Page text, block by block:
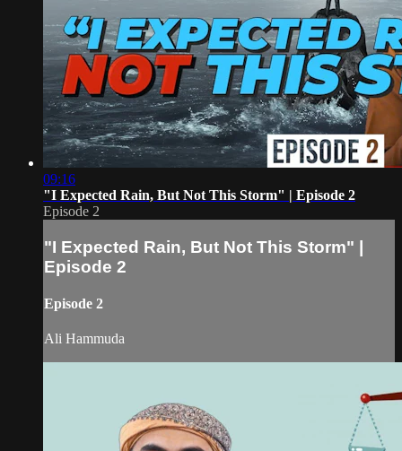
09:16
"I Expected Rain, But Not This Storm" | Episode 2
Episode 2
"I Expected Rain, But Not This Storm" |
Episode 2
Episode 2
Ali Hammuda